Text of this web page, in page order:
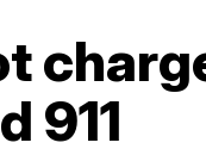
911